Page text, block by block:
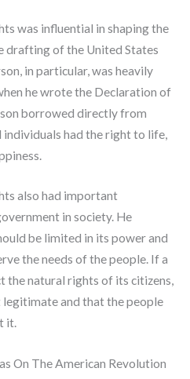
was influential in shaping the
drafting of the United States
in particular, was heavily
he wrote the Declaration of
borrowed directly from
had the right to life,
also had important
in society. He
be limited in its power and
the needs of the people. If a
natural rights of its citizens,
and that the people
it.
On The American Revolution